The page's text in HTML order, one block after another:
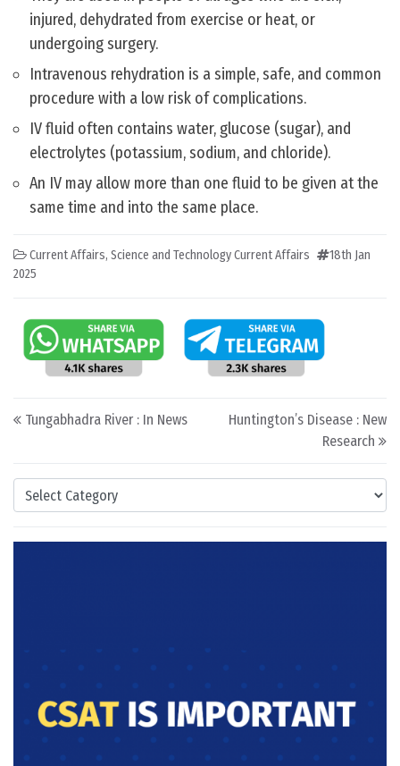
Categories
injured, dehydrated from exercise or heat, or
undergoing surgery.
Intravenous rehydration is a simple, safe, and common
procedure with a low risk of complications.
IV fluid often contains water, glucose (sugar), and
electrolytes (potassium, sodium, and chloride).
An IV may allow more than one fluid to be given at the
same time and into the same place.
Current Affairs, Science and Technology Current Affairs
18th Jan
2025
Post navigation
Tungabhadra River : In News
Huntington’s Disease : New
Research